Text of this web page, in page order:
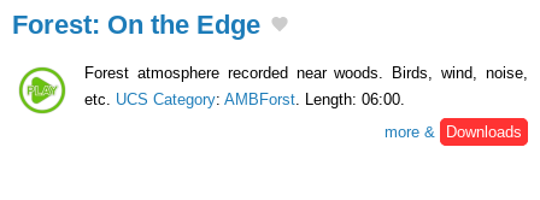
Forest: On the Edge
Forest atmosphere recorded near woods. Birds, wind, noise,
etc. UCS Category: AMBForst. Length: 06:00.
more &
Downloads